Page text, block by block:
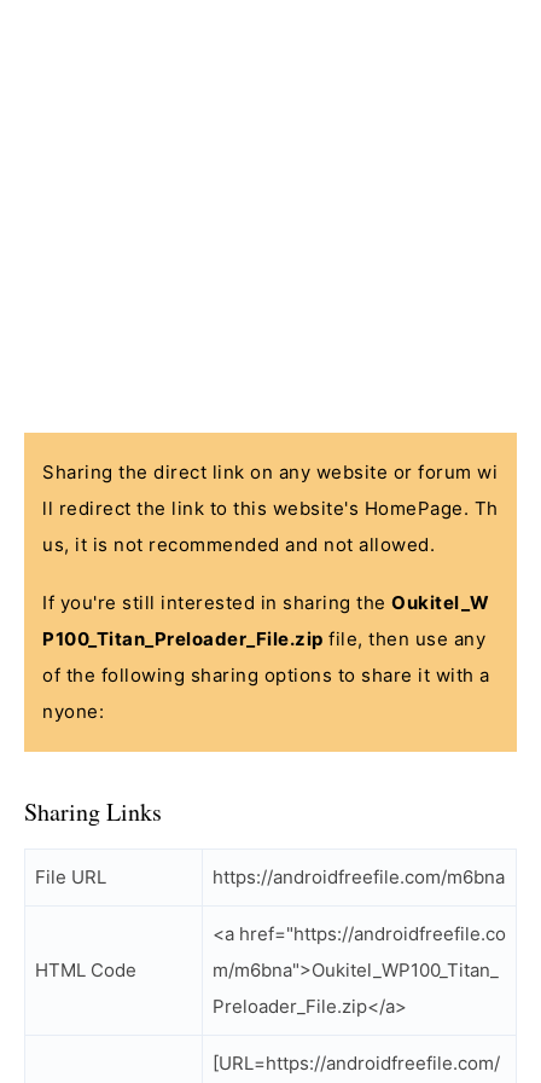
Sharing the direct link on any website or forum wi
ll redirect the link to this website's HomePage. Th
us, it is not recommended and not allowed.
If you're still interested in sharing the Oukitel_W
P100_Titan_Preloader_File.zip file, then use any
of the following sharing options to share it with a
nyone:
Sharing Links
File URL https://androidfreefile.com/m6bna
HTML Code
<a href="https://androidfreefile.co
m/m6bna">Oukitel_WP100_Titan_
Preloader_File.zip</a>
[URL=https://androidfreefile.com/